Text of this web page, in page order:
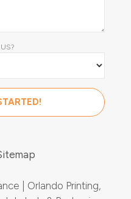
| Orlando Printing,